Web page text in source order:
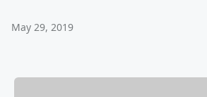
May 29, 2019